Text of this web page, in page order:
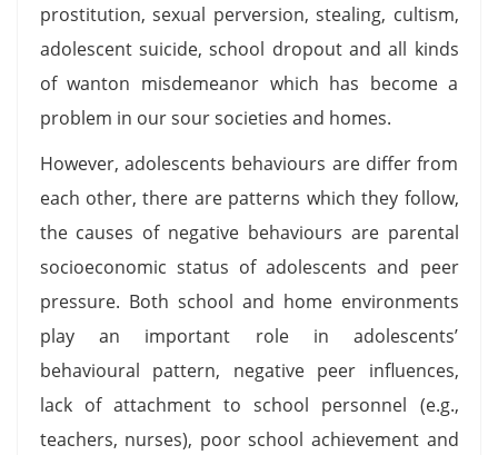
prostitution, sexual perversion, stealing, cultism,
adolescent suicide, school dropout and all kinds
of wanton misdemeanor which has become a
problem in our sour societies and homes.
However, adolescents behaviours are differ from
each other, there are patterns which they follow,
the causes of negative behaviours are parental
socioeconomic status of adolescents and peer
pressure. Both school and home environments
play an important role in adolescents’
behavioural pattern, negative peer influences,
lack of attachment to school personnel (e.g.,
teachers, nurses), poor school achievement and